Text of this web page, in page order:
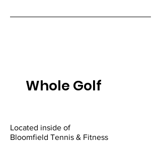
Whole Golf
Located inside of
Bloomfield Tennis & Fitness